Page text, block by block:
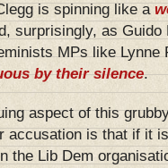
is spinning like a
surprisingly, as
MPs like Lynne
by their silence.
aspect of this
accusation is that if it
the Lib Dem